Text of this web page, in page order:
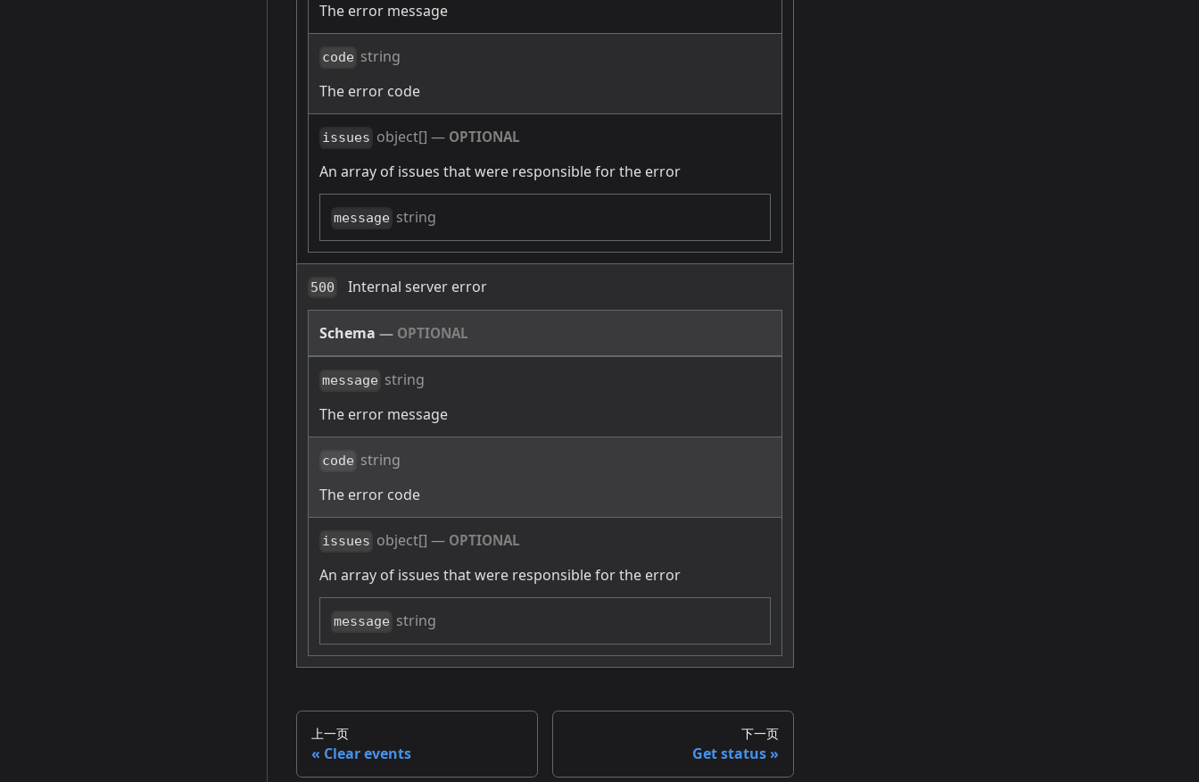
The error message
code string
The error code
issues object[] — OPTIONAL
An array of issues that were responsible for the error
message string
500 Internal server error
Schema — OPTIONAL
message string
The error message
code string
The error code
issues object[] — OPTIONAL
An array of issues that were responsible for the error
message string
上一页
Clear events
下一页
Get status